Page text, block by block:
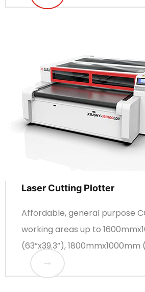
Laser Cutting Plotter
Affordable, general purpose
working areas up to
(63”x39.3”), 1800mmx1000mm